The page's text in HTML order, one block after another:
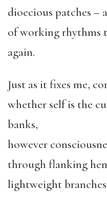
dioecious patches –
of working rhythms
again.
Just as it fixes me,
whether self is the
banks,
however
through flanking
lightweight